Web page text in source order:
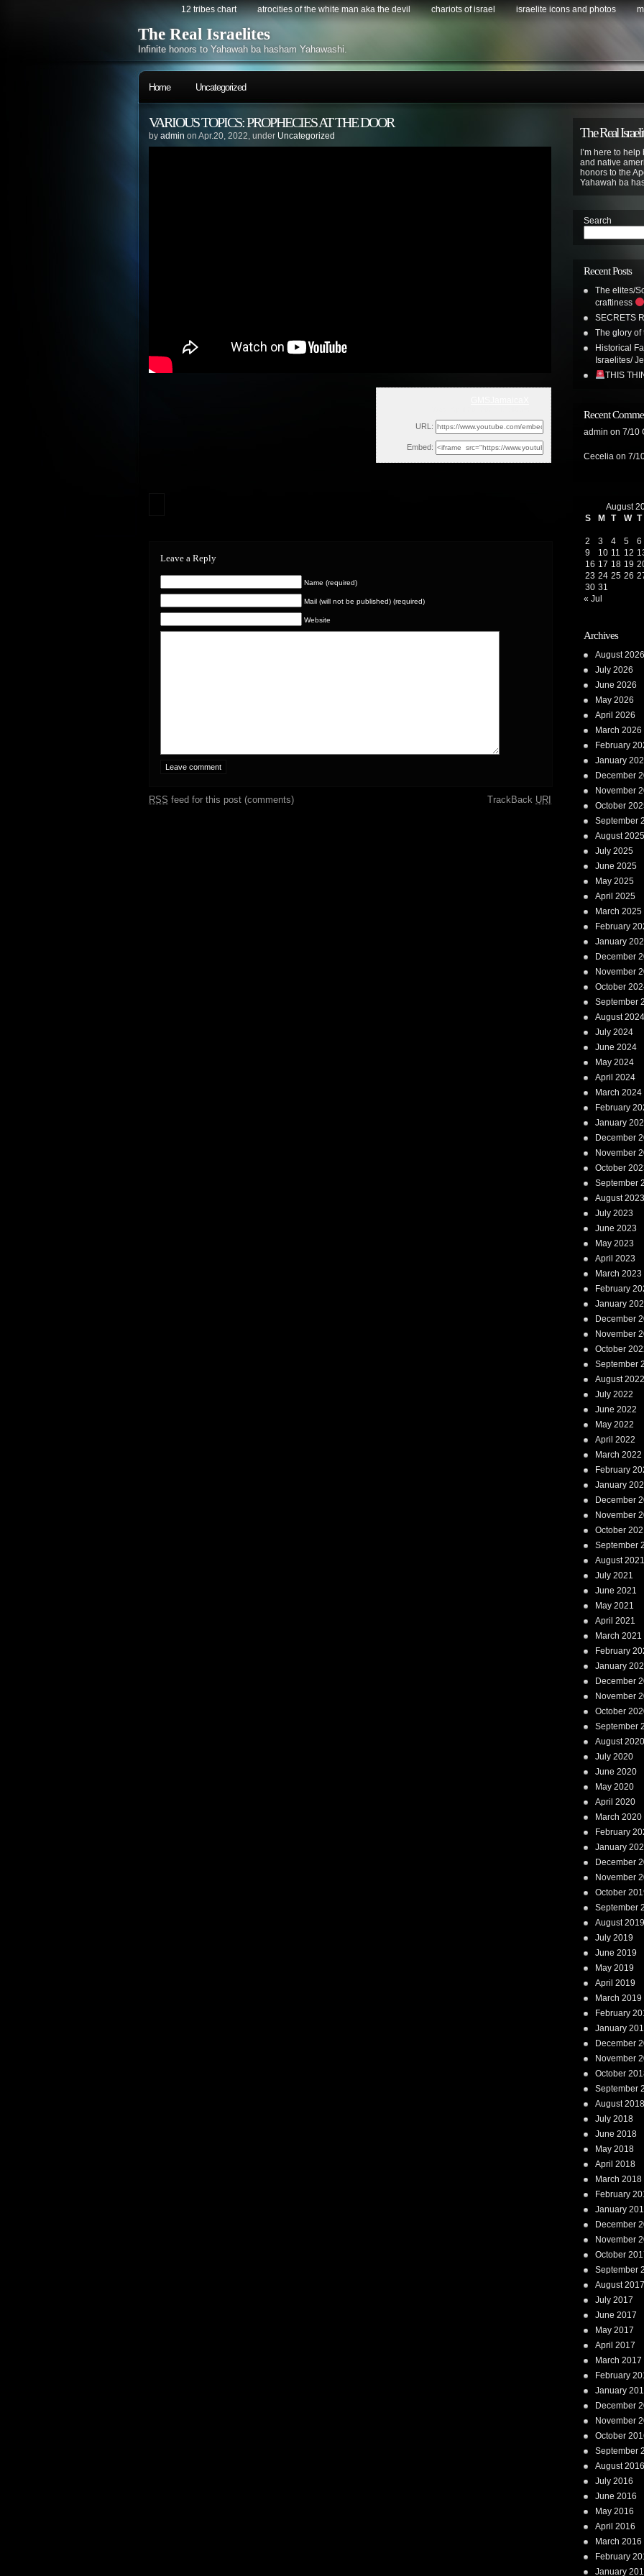
12 tribes chart atrocities of the white man aka the devil chariots of israel israelite icons and photos
The Real Israelites
Infinite honors to Yahawah ba hasham Yahawashi.
Home Uncategorized
VARIOUS TOPICS: PROPHECIES AT THE DOOR
by admin on Apr.20, 2022, under Uncategorized
URL:
Embed:
Leave a Reply
Name (required)
Mail (will not be published) (required)
Website
RSS feed for this post (comments) TrackBack URI
The Real
I’m here to
and native
honors to the
Yahawah ba
Search
Recent Posts
The elites/
craftiness
SECRETS
The glory of
Historical
Israelites/
THIS
Recent
admin on 7/10
Cecelia on 7/
August
S
M T W T
2
3 4 5 6
9
10 11 12
16 17 18 19
23 24 25 26
30 31
« Jul
Archives
August 2026
July 2026
June 2026
May 2026
April 2026
March 2026
February
January
December
November
October
September
August 2025
July 2025
June 2025
May 2025
April 2025
March 2025
February
January
December
November
October
September
August 2024
July 2024
June 2024
May 2024
April 2024
March 2024
February
January
December
November
October
September
August 2023
July 2023
June 2023
May 2023
April 2023
March 2023
February
January
December
November
October
September
August 2022
July 2022
June 2022
May 2022
April 2022
March 2022
February
January
December
November
October
September
August 2021
July 2021
June 2021
May 2021
April 2021
March 2021
February
January
December
November
October
September
August 2020
July 2020
June 2020
May 2020
April 2020
March 2020
February
January
December
November
October
September
August 2019
July 2019
June 2019
May 2019
April 2019
March 2019
February
January
December
November
October
September
August 2018
July 2018
June 2018
May 2018
April 2018
March 2018
February
January
December
November
October
September
August 2017
July 2017
June 2017
May 2017
April 2017
March 2017
February
January
December
November
October
September
August 2016
July 2016
June 2016
May 2016
April 2016
March 2016
February
January